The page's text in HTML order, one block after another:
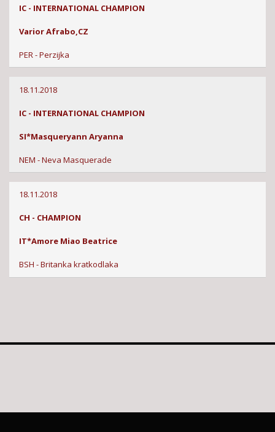
IC - INTERNATIONAL CHAMPION
Varior Afrabo,CZ
PER - Perzijka
18.11.2018
IC - INTERNATIONAL CHAMPION
SI*Masqueryann Aryanna
NEM - Neva Masquerade
18.11.2018
CH - CHAMPION
IT*Amore Miao Beatrice
BSH - Britanka kratkodlaka